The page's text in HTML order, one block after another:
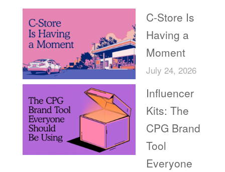
C-Store Is
Having a
Moment
July 24, 2026
Influencer
Kits: The
CPG Brand
Tool
Everyone